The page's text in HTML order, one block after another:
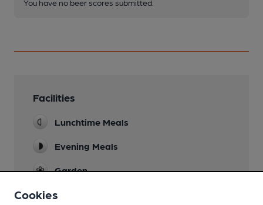
You have no beer scores submitted.
Facilities
Lunchtime Meals
Evening Meals
Garden
Restaurant
Cookies